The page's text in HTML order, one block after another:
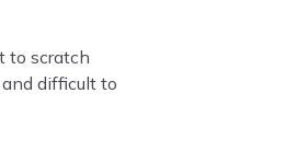
to scratch
difficult to